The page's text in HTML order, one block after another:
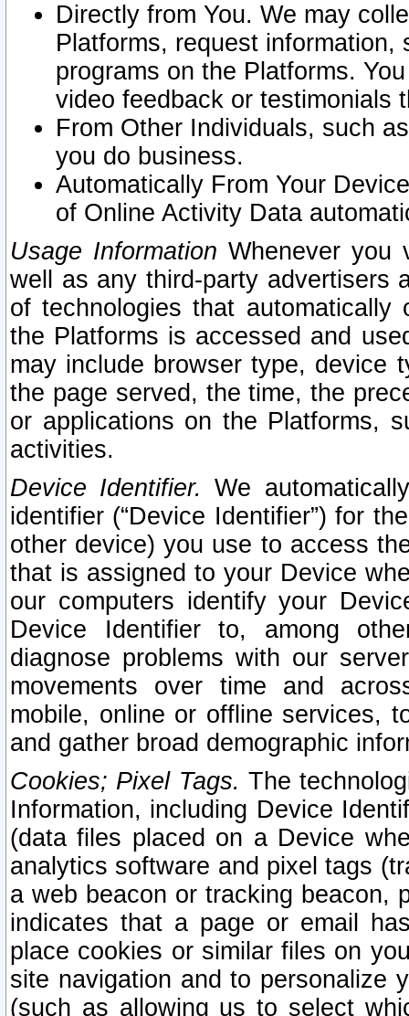
Directly from You. We may
Platforms, request
programs on the Platforms.
video feedback or testimonials
From Other Individuals, such
you do business.
Automatically From Your
of Online Activity Data
Usage Information Whenever you
well as any third-party advertisers
of technologies that
the Platforms is accessed and
may include browser type, device
the page served, the time, the
or applications on the Platforms,
activities.
Device Identifier. We
identifier (“Device Identifier”) for
other device) you use to access
that is assigned to your Device
our computers identify your
Device Identifier to, among
diagnose problems with our
movements over time and
mobile, online or offline services,
and gather broad demographic
Cookies; Pixel Tags. The
Information, including Device
(data files placed on a Device
analytics software and pixel tags
a web beacon or tracking beacon,
indicates that a page or email
place cookies or similar files on
site navigation and to personalize
(such as allowing us to select